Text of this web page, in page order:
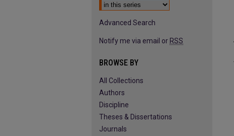
Advanced Search
Notify me via email or RSS
BROWSE BY
All Collections
Authors
Discipline
Theses & Dissertations
Journals